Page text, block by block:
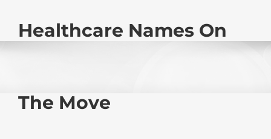
Healthcare Names On
The Move